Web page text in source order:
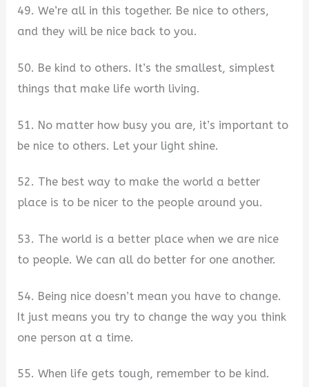
49. We’re all in this together. Be nice to others,
and they will be nice back to you.
50. Be kind to others. It’s the smallest, simplest
things that make life worth living.
51. No matter how busy you are, it’s important to
be nice to others. Let your light shine.
52. The best way to make the world a better
place is to be nicer to the people around you.
53. The world is a better place when we are nice
to people. We can all do better for one another.
54. Being nice doesn’t mean you have to change.
It just means you try to change the way you think
one person at a time.
55. When life gets tough, remember to be kind.